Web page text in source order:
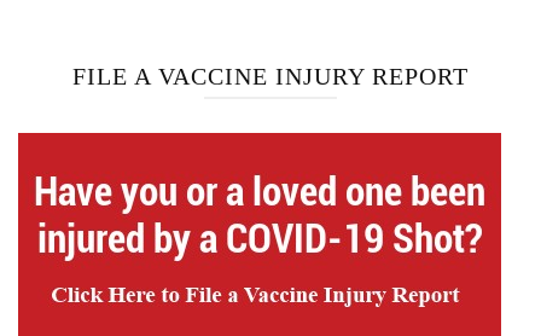
FILE A VACCINE INJURY REPORT